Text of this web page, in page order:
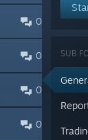
0
0
0
0
SUB